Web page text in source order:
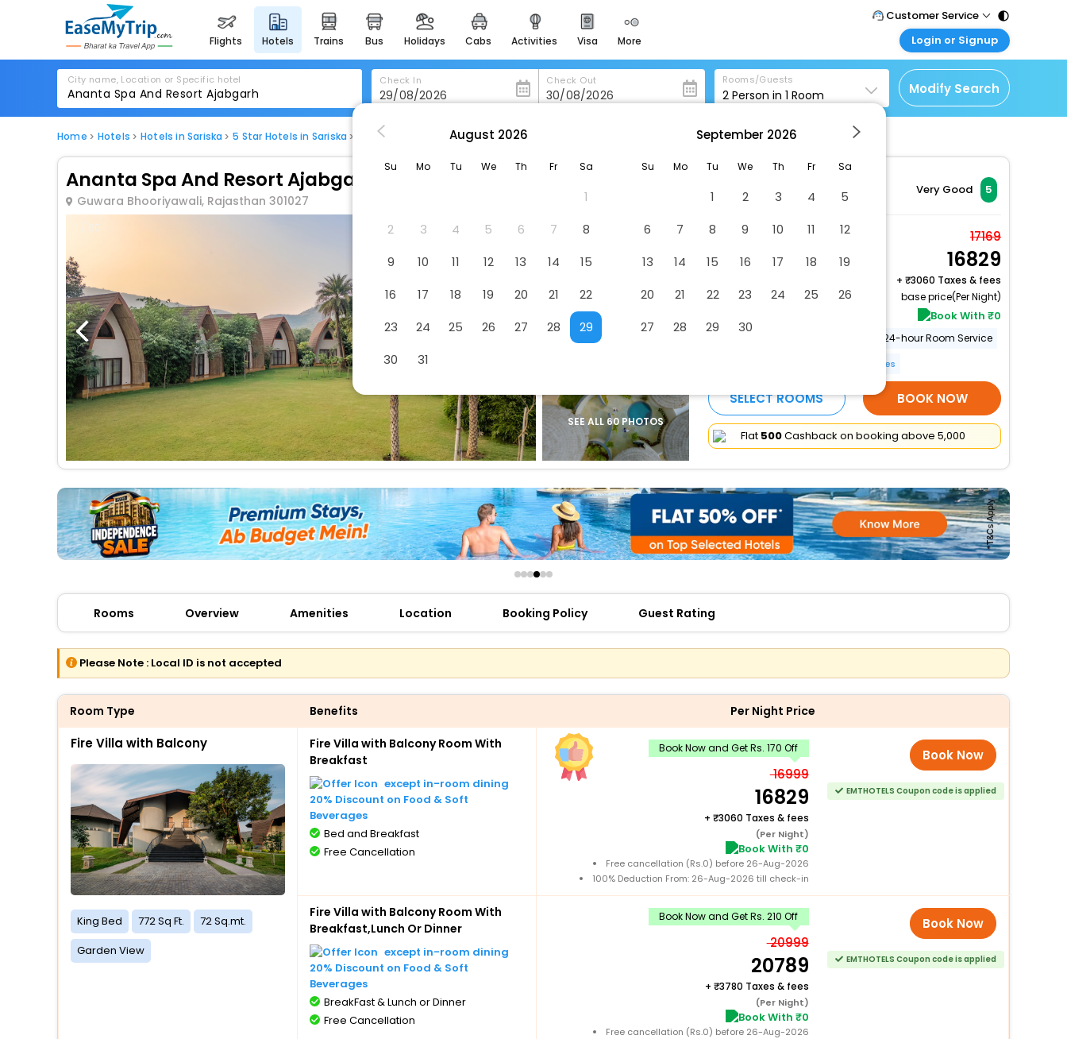
flights hotels trains bus holidays cabs activities visa more
heritage & events
majestic monuments of
india
for romantic getaways
easydarshan
badrinath
for divine blessings
airport service
enjoy airport service
offers
check best latest offers
Customer Service
Call Support
Tel : 011 - 43131313,
43030303
Mail Support
Care@easemytrip.com
Login or Signup
Customer Login
Login & check bookings
Corporate Travel
Login your agent account
Manage your bookings
City name, Location or Specific hotel Check In Check Out Rooms/Guests
2 Person in 1 Room Modify Search
Home Hotels Hotels in Sariska 5 Star Hotels in Sariska Ananta Spa And Resort Ajabgarh
Ananta Spa And Resort Ajabgarh
Guwara Bhooriyawali, Rajasthan 301027
Very Good 5
1 / 60
SEE ALL 60 PHOTOS
Fire Villa with Balcony
2 x Guest | 1 x Room
17169
16829
+
3060 Taxes & fees
base price(Per Night)
Book With ₹0
24-hour Room Service
More Amenities
SELECT ROOMS BOOK NOW
Flat ₹500Cashback on booking above ₹5,000
Rooms Overview Amenities Location Booking Policy Guest Rating
Please Note : Local ID is not accepted
Room Type Benefits Per Night Price
Fire Villa with Balcony
King Bed 772 Sq Ft.
72 Sq.mt.
Garden View
Fire Villa with Balcony Room With
Breakfast
except in-room dining
20% Discount on Food & Soft
Beverages
Bed and Breakfast
Free Cancellation
Book Now and Get Rs. 170 Off
16999
16829
+ 3060 Taxes & fees
(Per Night)
Book With ₹0
Free cancellation (Rs.0) before 26-Aug-2026
100% Deduction From: 26-Aug-2026 till check-in
Book Now
EMTHOTELS Coupon code is applied
Fire Villa with Balcony Room With
Breakfast,Lunch Or Dinner
except in-room dining
20% Discount on Food & Soft
Beverages
BreakFast & Lunch or Dinner
Free Cancellation
Book Now and Get Rs. 210 Off
20999
20789
+ 3780 Taxes & fees
(Per Night)
Book With ₹0
Free cancellation (Rs.0) before 26-Aug-2026
Book Now
EMTHOTELS Coupon code is applied
August 2026
Su Mo Tu We Th Fr Sa
1
2
3 4 5 6 7
8
9
10 11 12 13 14
15
16
17 18 19 20 21
22
23
24 25 26 27 28
29
30
31
September 2026
Su Mo Tu We Th Fr Sa
1 2 3 4
5
6
7 8 9 10 11
12
13
14 15 16 17 18
19
20
21 22 23 24 25
26
27
28 29 30